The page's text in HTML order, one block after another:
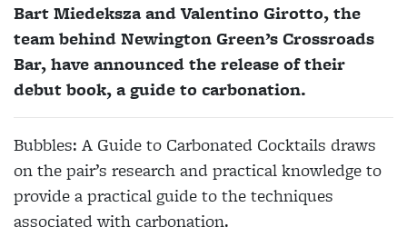
Bart Miedeksza and Valentino Girotto, the
team behind Newington Green’s Crossroads
Bar, have announced the release of their
debut book, a guide to carbonation.
Bubbles: A Guide to Carbonated Cocktails draws
on the pair’s research and practical knowledge to
provide a practical guide to the techniques
associated with carbonation.